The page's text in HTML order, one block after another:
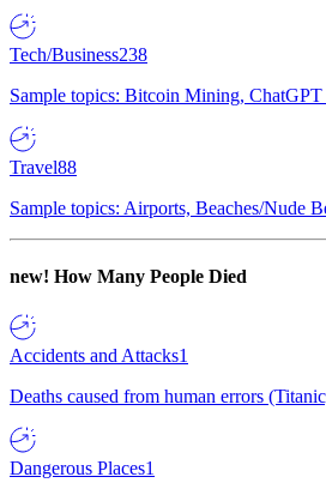
Tech/Business238
Sample topics: Bitcoin Mining,
Travel88
Sample topics: Airports, Beaches/Nude
new! How Many People Died
Accidents and Attacks1
Deaths caused from human errors
Dangerous Places1